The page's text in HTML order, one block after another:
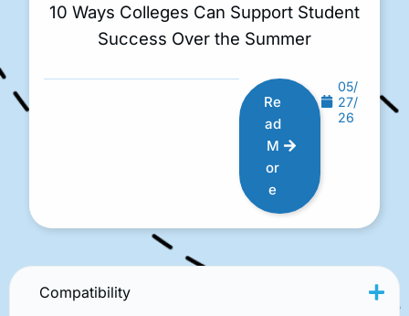
10 Ways Colleges Can Support Student
Success Over the Summer
Re
ad
M
or
e
05/
27/
26
Compatibility